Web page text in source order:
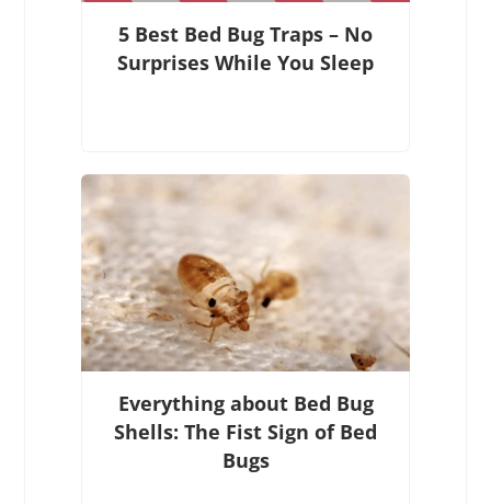
5 Best Bed Bug Traps – No
Surprises While You Sleep
Everything about Bed Bug
Shells: The Fist Sign of Bed
Bugs